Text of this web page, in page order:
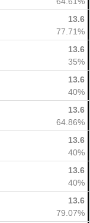
13.6
77.71%
13.6
35%
13.6
40%
13.6
64.86%
13.6
40%
13.6
40%
13.6
79.07%